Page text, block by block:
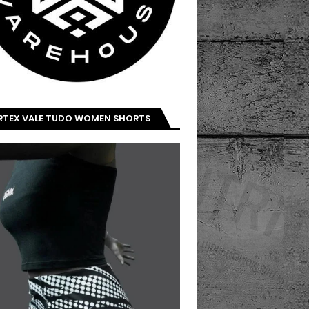
VALE TUDO WOMEN SHORTS